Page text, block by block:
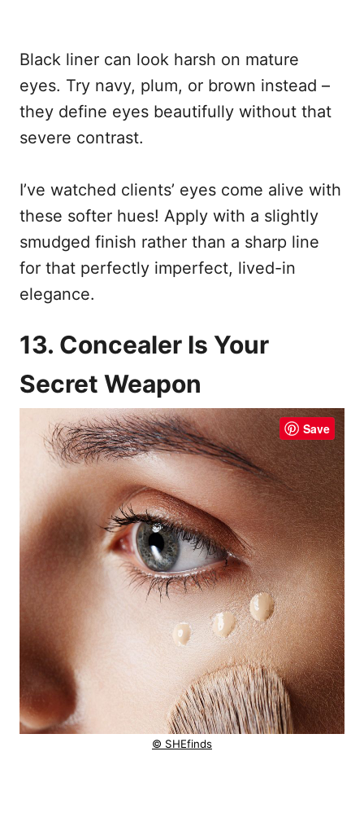
Black liner can look harsh on mature
eyes. Try navy, plum, or brown instead –
they define eyes beautifully without that
severe contrast.
I’ve watched clients’ eyes come alive with
these softer hues! Apply with a slightly
smudged finish rather than a sharp line
for that perfectly imperfect, lived-in
elegance.
13. Concealer Is Your
Secret Weapon
Save
© SHEfinds